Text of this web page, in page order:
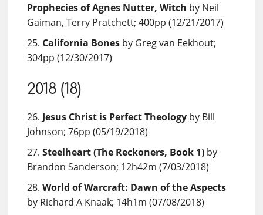
Prophecies of Agnes Nutter, Witch by Neil
Gaiman, Terry Pratchett; 400pp (12/21/2017)
California Bones by Greg van Eekhout;
304pp (12/30/2017)
2018 (18)
Jesus Christ is Perfect Theology by Bill
Johnson; 76pp (05/19/2018)
Steelheart (The Reckoners, Book 1) by
Brandon Sanderson; 12h42m (7/03/2018)
World of Warcraft: Dawn of the Aspects
by Richard A Knaak; 14h1m (07/08/2018)